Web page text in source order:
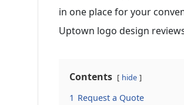
in one place for your
Uptown logo design
Contents hide
1 Request a Quote